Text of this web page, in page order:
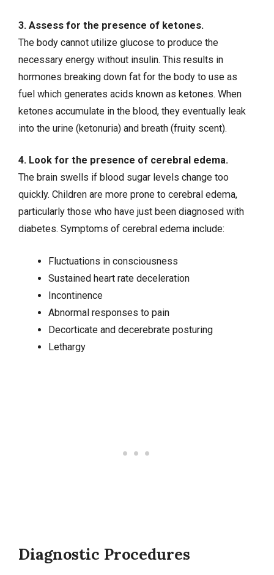
3. Assess for the presence of ketones.
The body cannot utilize glucose to produce the
necessary energy without insulin. This results in
hormones breaking down fat for the body to use as
fuel which generates acids known as ketones. When
ketones accumulate in the blood, they eventually leak
into the urine (ketonuria) and breath (fruity scent).
4. Look for the presence of cerebral edema.
The brain swells if blood sugar levels change too
quickly. Children are more prone to cerebral edema,
particularly those who have just been diagnosed with
diabetes. Symptoms of cerebral edema include:
Fluctuations in consciousness
Sustained heart rate deceleration
Incontinence
Abnormal responses to pain
Decorticate and decerebrate posturing
Lethargy
Diagnostic Procedures